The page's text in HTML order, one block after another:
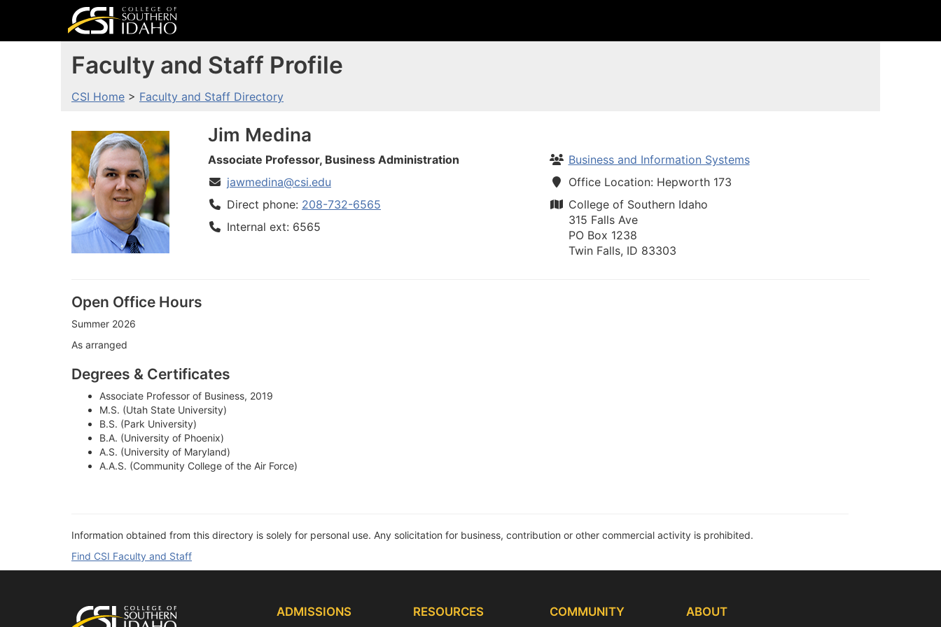
Faculty and Staff Profile
CSI Home > Faculty and Staff Directory
Jim Medina
Associate Professor, Business Administration
jawmedina@csi.edu
Direct phone: 208-732-6565
Internal ext: 6565
Business and Information Systems
Office Location: Hepworth 173
College of Southern Idaho
315 Falls Ave
PO Box 1238
Twin Falls, ID 83303
Open Office Hours
Summer 2026
As arranged
Degrees & Certificates
Associate Professor of Business, 2019
M.S. (Utah State University)
B.S. (Park University)
B.A. (University of Phoenix)
A.S. (University of Maryland)
A.A.S. (Community College of the Air Force)
Information obtained from this directory is solely for personal use. Any solicitation for business, contribution or other commercial activity is prohibited.
Find CSI Faculty and Staff
Footer ADMISSIONS RESOURCES COMMUNITY ABOUT